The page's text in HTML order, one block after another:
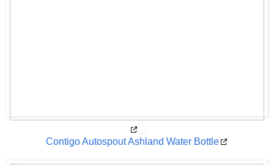
Contigo Autospout Ashland Water Bottle